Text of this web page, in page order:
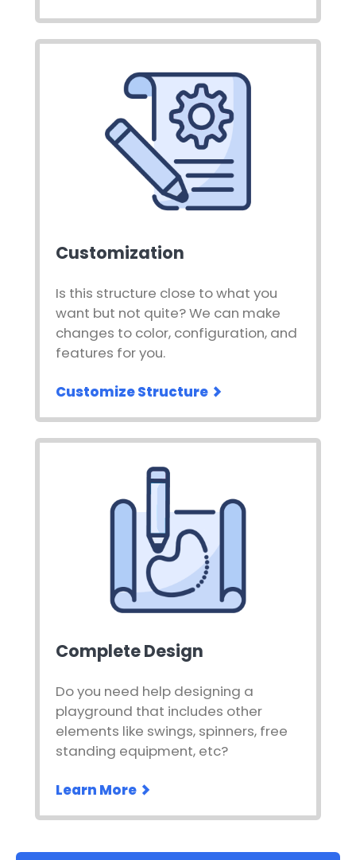
Customization
Is this structure close to what you
want but not quite? We can make
changes to color, configuration, and
features for you.
Customize Structure
Complete Design
Do you need help designing a
playground that includes other
elements like swings, spinners, free
standing equipment, etc?
Learn More